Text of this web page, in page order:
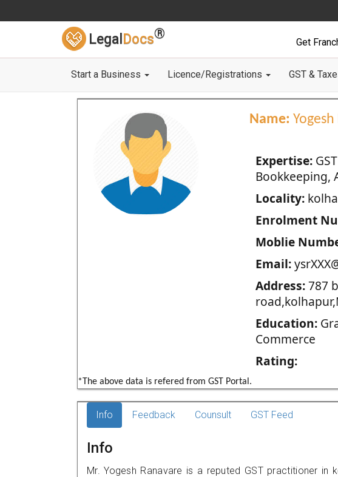
Legal Docs®
Get
Start a Business Licence/Registrations GST &
Name:
Expertise:
Bookkeeping,
Locality:
Enrolment
Moblie
Email:
Address:787
Education:
Commerce
Rating:
*The above data is refered from GST Portal.
Info Feedback Counsult GST Feed
Info
Mr. Yogesh Ranavare is a reputed GST practitioner in